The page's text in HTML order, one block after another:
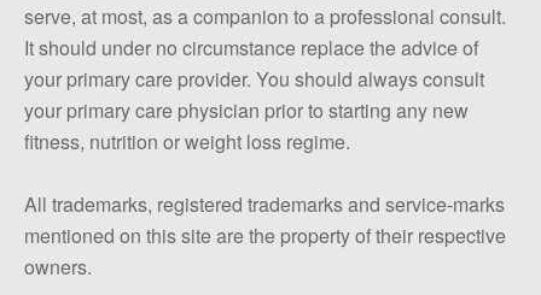
serve, at most, as a companion to a professional consult.
It should under no circumstance replace the advice of
your primary care provider. You should always consult
your primary care physician prior to starting any new
fitness, nutrition or weight loss regime.
All trademarks, registered trademarks and service-marks
mentioned on this site are the property of their respective
owners.